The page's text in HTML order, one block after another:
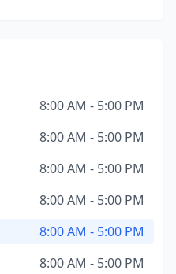
8:00 AM - 5:00 PM
8:00 AM - 5:00 PM
8:00 AM - 5:00 PM
8:00 AM - 5:00 PM
8:00 AM - 5:00 PM
8:00 AM - 5:00 PM